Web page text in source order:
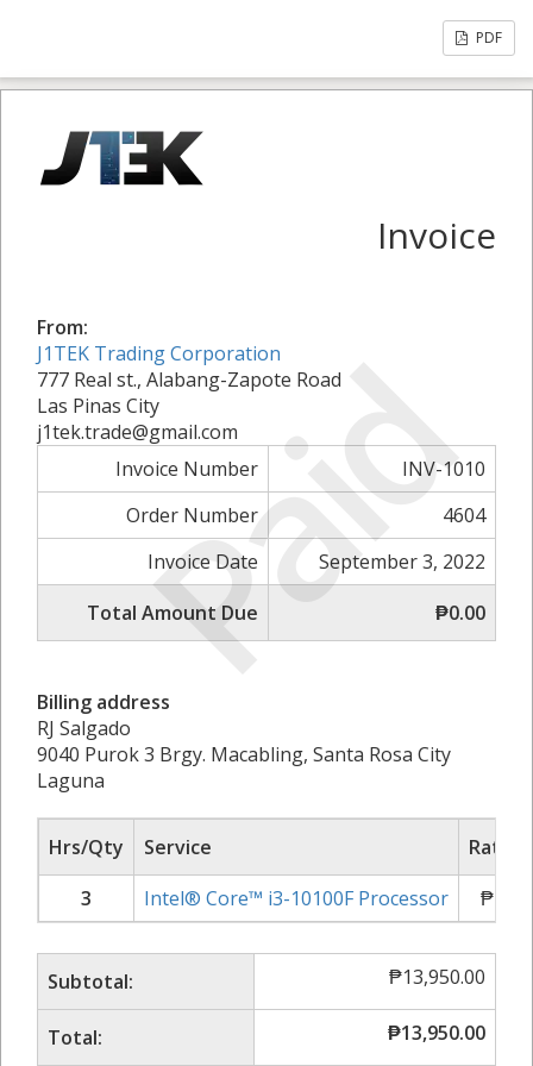
PDF
Paid
Invoice
From:
J1TEK Trading Corporation
777 Real st., Alabang-Zapote Road
Las Pinas City
j1tek.trade@gmail.com
Invoice Number
INV-1010
Order Number
4604
Invoice Date
September 3, 2022
Total Amount Due
₱0.00
Billing address
RJ Salgado
9040 Purok 3 Brgy. Macabling, Santa Rosa City
Laguna
Hrs/Qty Service
Rate/
3
Intel® Core™ i3-10100F Processor ₱
Subtotal: ₱13,950.00
Total: ₱13,950.00